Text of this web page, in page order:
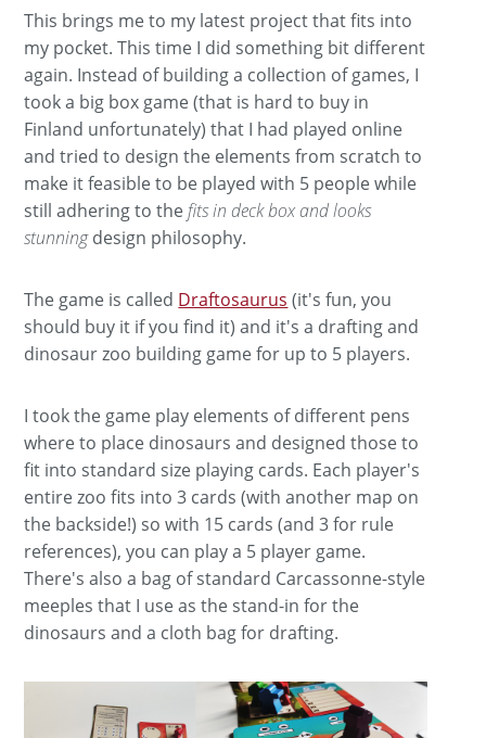
This brings me to my latest project that fits into
my pocket. This time I did something bit different
again. Instead of building a collection of games, I
took a big box game (that is hard to buy in
Finland unfortunately) that I had played online
and tried to design the elements from scratch to
make it feasible to be played with 5 people while
still adhering to thefits in deck box and looks
stunningdesign philosophy.
The game is called Draftosaurus (it's fun, you
should buy it if you find it) and it's a drafting and
dinosaur zoo building game for up to 5 players.
I took the game play elements of different pens
where to place dinosaurs and designed those to
fit into standard size playing cards. Each player's
entire zoo fits into 3 cards (with another map on
the backside!) so with 15 cards (and 3 for rule
references), you can play a 5 player game.
There's also a bag of standard Carcassonne-style
meeples that I use as the stand-in for the
dinosaurs and a cloth bag for drafting.